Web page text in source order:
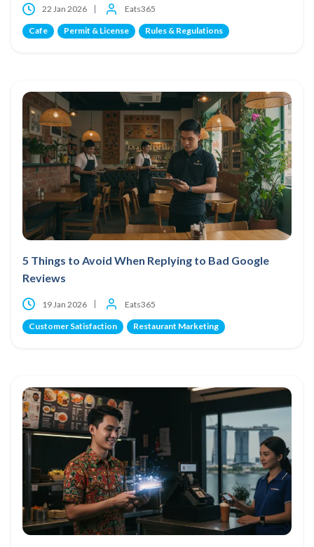
22 Jan 2026 Eats365
Cafe Permit & License Rules & Regulations
5 Things to Avoid When Replying to Bad Google
Reviews
19 Jan 2026 Eats365
Customer Satisfaction Restaurant Marketing